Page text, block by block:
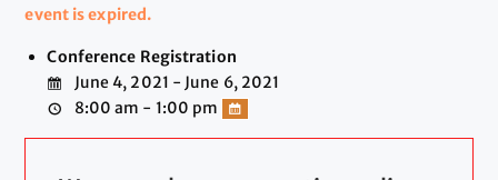
event is expired.
Conference Registration
June 4, 2021 - June 6, 2021
8:00 am - 1:00 pm